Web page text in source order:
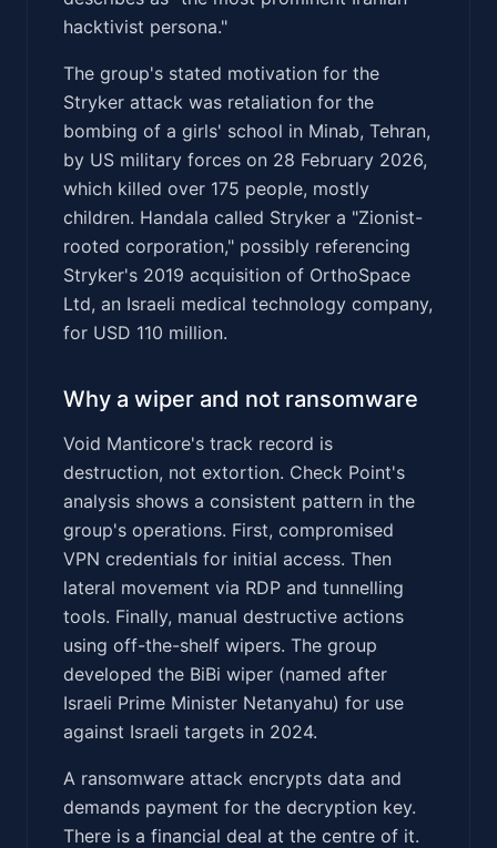
hacktivist persona."
The group's stated motivation for the
Stryker attack was retaliation for the
bombing of a girls' school in Minab, Tehran,
by US military forces on 28 February 2026,
which killed over 175 people, mostly
children. Handala called Stryker a "Zionist-
rooted corporation," possibly referencing
Stryker's 2019 acquisition of OrthoSpace
Ltd, an Israeli medical technology company,
for USD 110 million.
Why a wiper and not ransomware
Void Manticore's track record is
destruction, not extortion. Check Point's
analysis shows a consistent pattern in the
group's operations. First, compromised
VPN credentials for initial access. Then
lateral movement via RDP and tunnelling
tools. Finally, manual destructive actions
using off-the-shelf wipers. The group
developed the BiBi wiper (named after
Israeli Prime Minister Netanyahu) for use
against Israeli targets in 2024.
A ransomware attack encrypts data and
demands payment for the decryption key.
There is a financial deal at the centre of it.